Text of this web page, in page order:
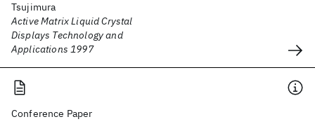
Tsujimura
Active Matrix Liquid Crystal
Displays Technology and
Applications 1997
Conference Paper